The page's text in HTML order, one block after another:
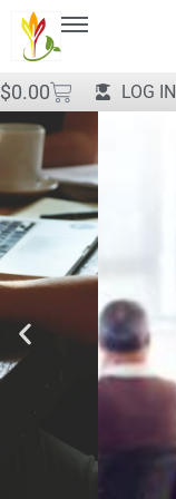
$0.00 LOG IN